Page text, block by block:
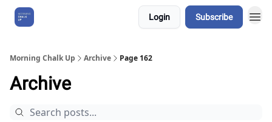
Login Subscribe
Morning Chalk Up Archive Page 162
Archive